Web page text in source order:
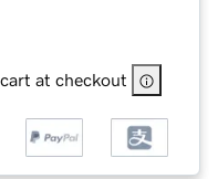
at checkout